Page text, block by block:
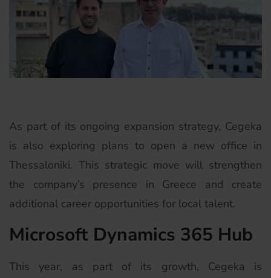
As part of its ongoing expansion strategy, Cegeka
is also exploring plans to open a new office in
Thessaloniki. This strategic move will strengthen
the company’s presence in Greece and create
additional career opportunities for local talent.
Microsoft Dynamics 365 Hub
This year, as part of its growth, Cegeka is